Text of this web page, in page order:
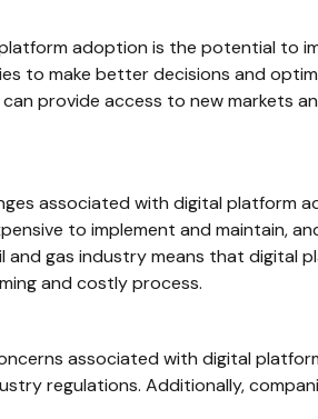
adoption is the potential to
to make better decisions and
provide access to new markets
associated with digital platform
to implement and maintain,
gas industry means that digital
and costly process.
associated with digital
regulations. Additionally,